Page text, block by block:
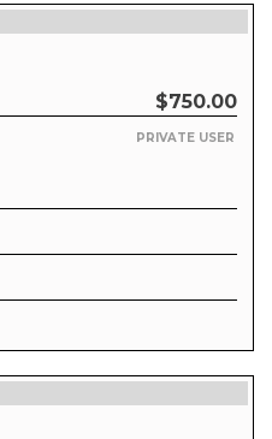
$750.00
PRIVATE USER